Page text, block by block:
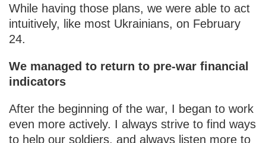
While having those plans, we were able to act
intuitively, like most Ukrainians, on February
24.
We managed to return to pre-war financial
indicators
After the beginning of the war, I began to work
even more actively. I always strive to find ways
to help our soldiers, and always listen more to